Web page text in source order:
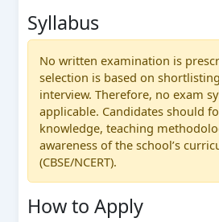
Syllabus
No written examination is
selection is based on
interview. Therefore, no exam
applicable. Candidates should
knowledge, teaching
awareness of the school’s
(CBSE/NCERT).
How to Apply